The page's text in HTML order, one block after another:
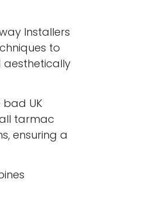
Installers
to
aesthetically
UK
tarmac
ensuring a